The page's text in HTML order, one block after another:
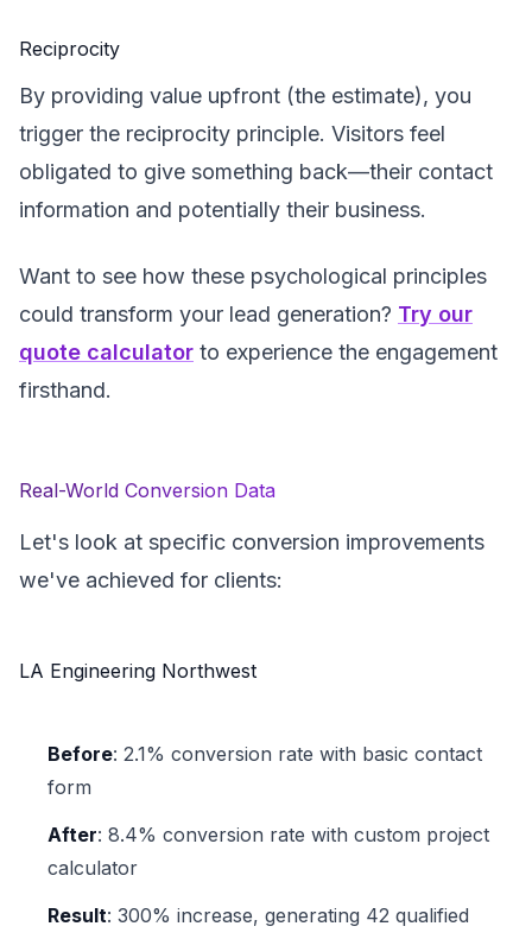
Reciprocity
By providing value upfront (the estimate), you
trigger the reciprocity principle. Visitors feel
obligated to give something back—their contact
information and potentially their business.
Want to see how these psychological principles
could transform your lead generation? Try our
quote calculator to experience the engagement
firsthand.
Real-World Conversion Data
Let's look at specific conversion improvements
we've achieved for clients:
LA Engineering Northwest
Before: 2.1% conversion rate with basic contact
form
After: 8.4% conversion rate with custom project
calculator
Result: 300% increase, generating 42 qualified